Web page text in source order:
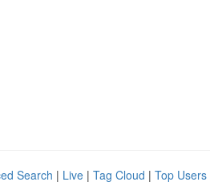
Search | Live | Tag Cloud | Top Users